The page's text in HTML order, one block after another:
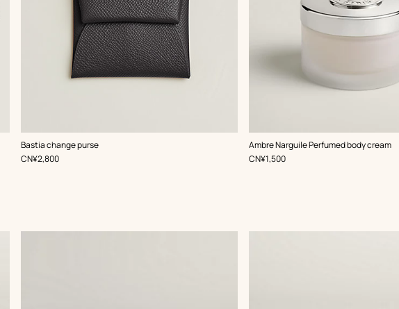
Bastia change purse
,Color:
Grey
,Price
CN¥2,800
Ambre Narguile Perfumed body cream
,Price
CN¥1,500